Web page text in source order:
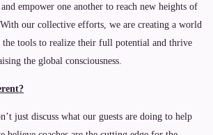
empower one another to reach new heights of
our collective efforts, we are creating a world
the tools to realize their full potential and thrive
the global consciousness.
just discuss what our guests are doing to help